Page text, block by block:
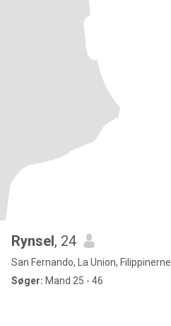
Rynsel, 24
San Fernando, La Union, Filippinerne
Søger: Mand 25 - 46